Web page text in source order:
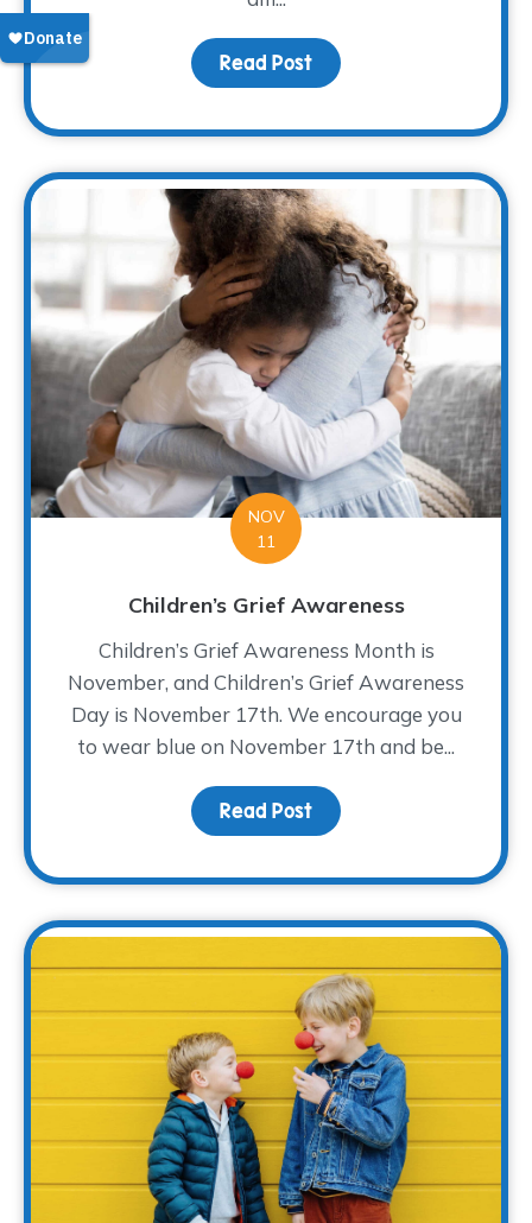
Read Post about Nana’s Pumpkin
NOV
11
Children’s Grief Awareness
Children’s Grief Awareness Month is
November, and Children’s Grief Awareness
Day is November 17th. We encourage you
to wear blue on November 17th and be...
Read Post about Children’s Grief